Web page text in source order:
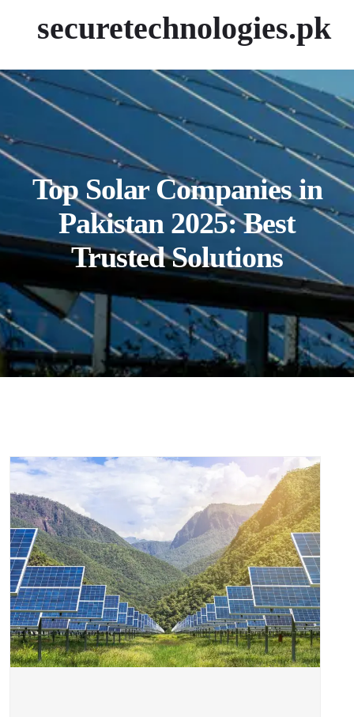
securetechnologies.pk
Top Solar Companies in
Pakistan 2025: Best
Trusted Solutions